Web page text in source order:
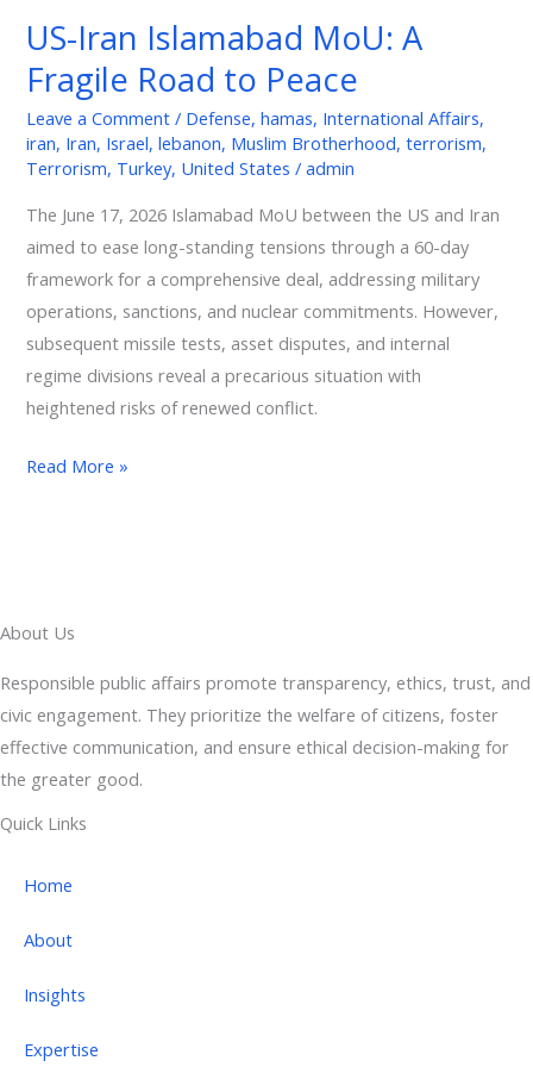
US-Iran Islamabad MoU: A
Fragile Road to Peace
Leave a Comment / Defense,hamas, International Affairs,
iran, Iran, Israel,lebanon, Muslim Brotherhood,terrorism,
Terrorism, Turkey, United States /admin
The June 17, 2026 Islamabad MoU between the US and Iran
aimed to ease long-standing tensions through a 60-day
framework for a comprehensive deal, addressing military
operations, sanctions, and nuclear commitments. However,
subsequent missile tests, asset disputes, and internal
regime divisions reveal a precarious situation with
heightened risks of renewed conflict.
MoU:
A
Fragile
Road
to
Read More »
About Us
Responsible public affairs promote transparency, ethics, trust, and
civic engagement. They prioritize the welfare of citizens, foster
effective communication, and ensure ethical decision-making for
the greater good.
Quick Links
Home
About
Insights
Expertise